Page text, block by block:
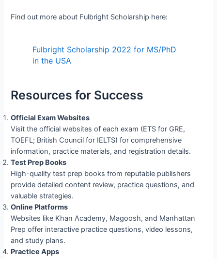
Find out more about Fulbright Scholarship here:
Fulbright Scholarship 2022 for MS/PhD
in the USA
Resources for Success
Official Exam Websites
Visit the official websites of each exam (ETS for GRE,
TOEFL; British Council for IELTS) for comprehensive
information, practice materials, and registration details.
Test Prep Books
High-quality test prep books from reputable publishers
provide detailed content review, practice questions, and
valuable strategies.
Online Platforms
Websites like Khan Academy, Magoosh, and Manhattan
Prep offer interactive practice questions, video lessons,
and study plans.
Practice Apps